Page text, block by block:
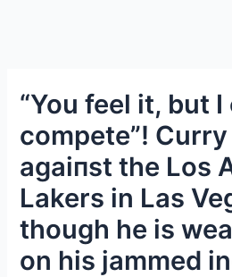
“You feel it, but I
сomрete”!
аɡаіпѕt the Los
Lakers in Las
though he is
on his jammed